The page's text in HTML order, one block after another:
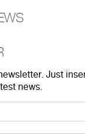
Just
news.